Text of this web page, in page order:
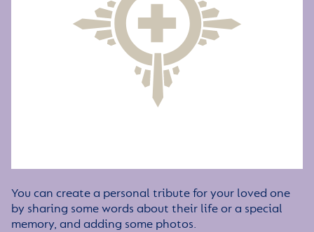
You can create a personal tribute for your loved one
by sharing some words about their life or a special
memory, and adding some photos.